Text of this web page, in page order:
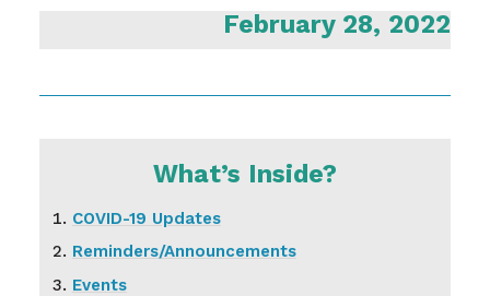
February 28, 2022
What’s Inside?
COVID-19 Updates
Reminders/Announcements
Events